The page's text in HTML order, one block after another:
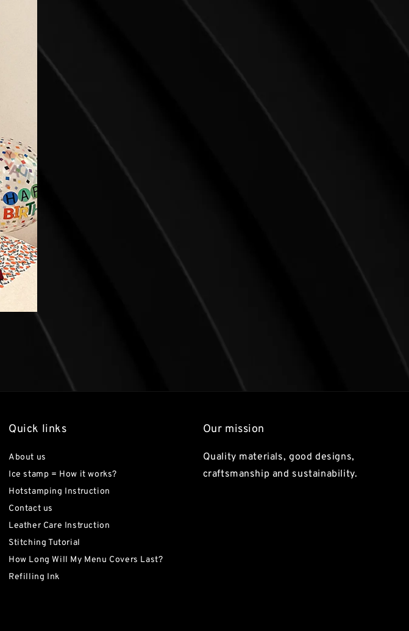
Quick links
About us
Ice stamp = How it works?
Hotstamping Instruction
Contact us
Leather Care Instruction
Stitching Tutorial
How Long Will My Menu Covers Last?
Refilling Ink
Our mission
Quality materials, good designs,
craftsmanship and sustainability.